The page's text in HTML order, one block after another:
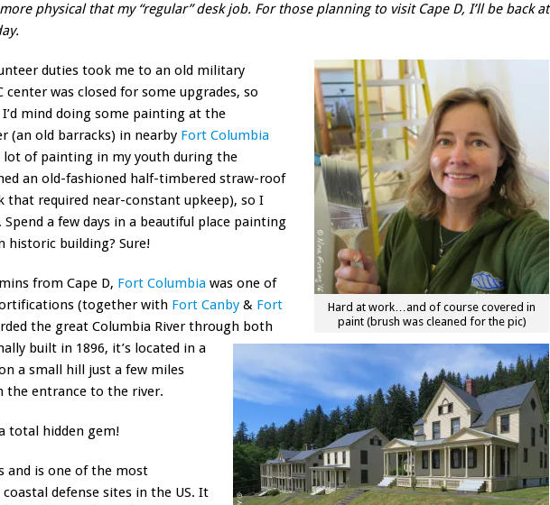
physical that my “regular” desk job. For those planning to visit Cape D, I’ll be back at
Hard at work…and of course covered in
paint (brush was cleaned for the pic)
duties took me to an old military
center was closed for some upgrades, so
I’d mind doing some painting at the
(an old barracks) in nearby Fort Columbia
lot of painting in my youth during the
an old-fashioned half-timbered straw-roof
that required near-constant upkeep), so I
Spend a few days in a beautiful place painting
historic building? Sure!
from Cape D, Fort Columbia was one of
(together with Fort Canby & Fort
the great Columbia River through both
built in 1896, it’s located in a
a small hill just a few miles
the entrance to the river.
total hidden gem!
and is one of the most
defense sites in the US. It